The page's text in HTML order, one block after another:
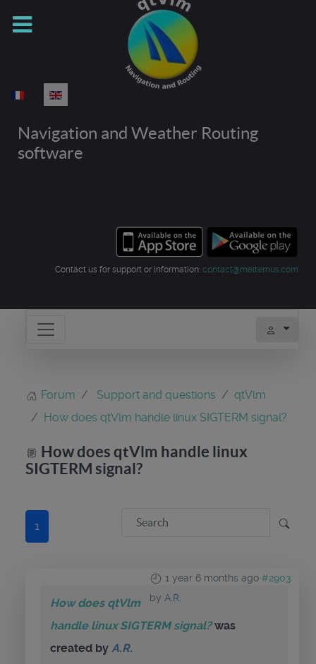
Select your language
Navigation and Weather Routing
software
Contact us for support or information: contact@meltemus.com
Forum Support and questions
qtVlm
How does qtVlm handle linux SIGTERM signal?
How does qtVlm handle linux
SIGTERM signal?
1
1 year 6 months ago #2903
by A.R.
How does qtVlm
handle linux SIGTERM signal?was
created by A.R.